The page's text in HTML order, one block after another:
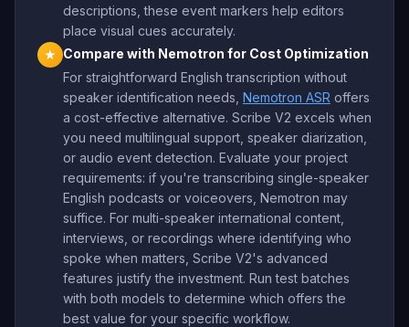
descriptions, these event markers help editors
place visual cues accurately.
★
Compare with Nemotron for Cost Optimization
For straightforward English transcription without
speaker identification needs, Nemotron ASR offers
a cost-effective alternative. Scribe V2 excels when
you need multilingual support, speaker diarization,
or audio event detection. Evaluate your project
requirements: if you're transcribing single-speaker
English podcasts or voiceovers, Nemotron may
suffice. For multi-speaker international content,
interviews, or recordings where identifying who
spoke when matters, Scribe V2's advanced
features justify the investment. Run test batches
with both models to determine which offers the
best value for your specific workflow.